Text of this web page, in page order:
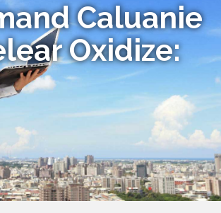
Caluanie
Oxidize: